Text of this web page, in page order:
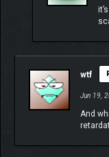
wtf
Jun 19,
And